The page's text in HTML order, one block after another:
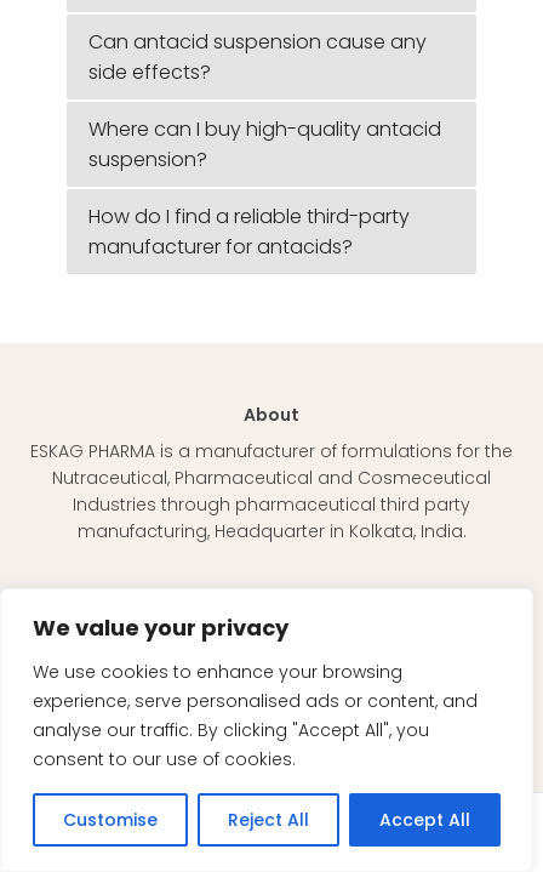
We value your privacy
We use cookies to enhance your browsing
experience, serve personalised ads or content, and
analyse our traffic. By clicking "Accept All", you
consent to our use of cookies.
Customise Reject All Accept All
Can antacid suspension cause any
side effects?
Where can I buy high-quality antacid
suspension?
How do I find a reliable third-party
manufacturer for antacids?
About
ESKAG PHARMA is a manufacturer of formulations for the
Nutraceutical, Pharmaceutical and Cosmeceutical
Industries through pharmaceutical third party
manufacturing, Headquarter in Kolkata, India.
Quick Links
About Eskag
Our Team
Mission & Vision
Nutraceutical
FDF Manufacturing
Contact Us
Enquiry